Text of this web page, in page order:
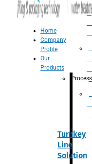
&
Turnkey
Line
Solution
Home
Company
Profile
Our
Products